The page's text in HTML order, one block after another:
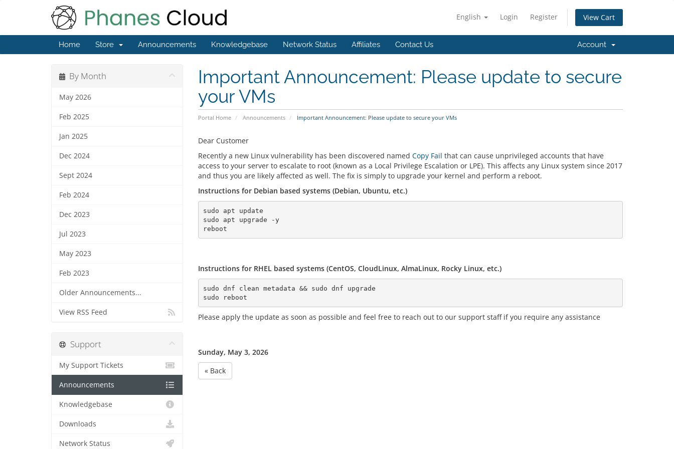
English Login Register View Cart
Home Store Announcements Knowledgebase Network Status Affiliates Contact Us Account
Important Announcement: Please update to secure
your VMs
Portal Home Announcements Important Announcement: Please update to secure your VMs
By Month
May 2026
Feb 2025
Jan 2025
Dec 2024
Sept 2024
Feb 2024
Dec 2023
Jul 2023
May 2023
Feb 2023
Older Announcements...
View RSS Feed
Dear Customer
Recently a new Linux vulnerability has been discovered named Copy Fail that can cause unprivileged accounts that have
access to your server to escalate to root (known as a Local Privilege Escalation or LPE). This affects any Linux system since 2017
and thus you are likely affected as well. The fix is simply to upgrade your kernel and perform a reboot.
Instructions for Debian based systems (Debian, Ubuntu, etc.)
sudo apt update
sudo apt upgrade -y
Instructions for RHEL based systems (CentOS, CloudLinux, AlmaLinux, Rocky Linux, etc.)
sudo dnf clean metadata && sudo dnf upgrade
sudo reboot
Please apply the update as soon as possible and feel free to reach out to our support staff if you require any assistance
Sunday, May 3, 2026
« Back
Support
My Support Tickets
Announcements
Knowledgebase
Downloads
Network Status